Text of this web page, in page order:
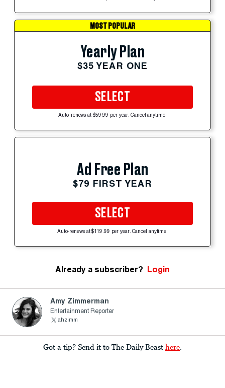
MOST POPULAR
Yearly Plan
$35 YEAR ONE
SELECT
Auto-renews at $59.99 per year. Cancel anytime.
Ad Free Plan
$79 FIRST YEAR
SELECT
Auto-renews at $119.99 per year. Cancel anytime.
Already a subscriber? Login
Amy Zimmerman
Entertainment Reporter
ahzimm
Got a tip? Send it to The Daily Beast here.